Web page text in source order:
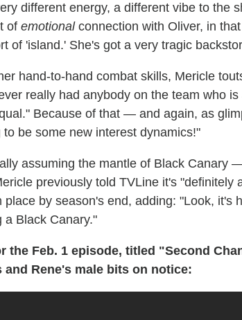
different energy, a different vibe to the
of emotionalconnection with Oliver, in
of 'island.' She's got a very tragic
hand-to-hand combat skills, Mericle
really had anybody on the team who
Because of that — and again, as
be some new interest dynamics!"
assuming the mantle of Black Canary
previously told TVLine it's "definitely
by season's end, adding: "Look, it's
a Black Canary."
the Feb. 1 episode, titled "Second
Rene's male bits on notice: